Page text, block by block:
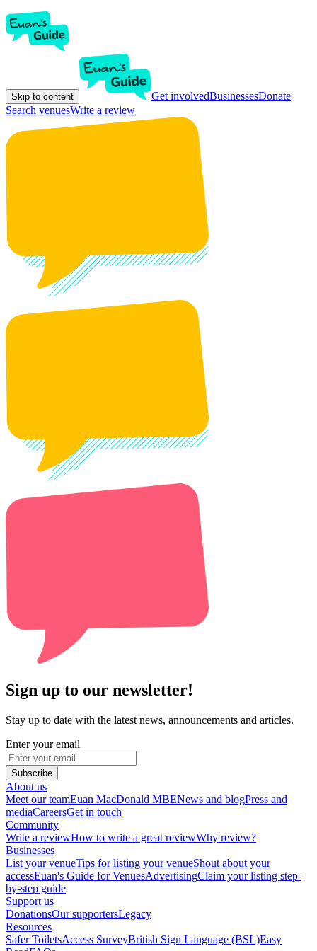
Skip to content Get involvedBusinessesDonate
Search venuesWrite a review
Sign up to our newsletter!
Stay up to date with the latest news, announcements and articles.
Enter your email
Subscribe
About us
Meet our teamEuan MacDonald MBENews and blogPress and
mediaCareersGet in touch
Community
Write a reviewHow to write a great reviewWhy review?
Businesses
List your venueTips for listing your venueShout about your
accessEuan's Guide for VenuesAdvertisingClaim your listing step-
by-step guide
Support us
DonationsOur supportersLegacy
Resources
Safer ToiletsAccess SurveyBritish Sign Language (BSL)Easy